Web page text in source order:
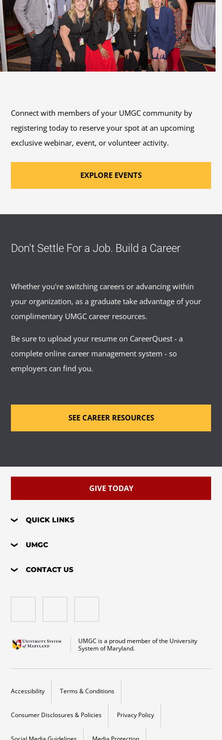
Connect with members of your UMGC community by
registering today to reserve your spot at an upcoming
exclusive webinar, event, or volunteer activity.
EXPLORE EVENTS
Don't Settle For a Job. Build a Career
Whether you're switching careers or advancing within
your organization, as a graduate take advantage of your
complimentary UMGC career resources.
Be sure to upload your resume on CareerQuest - a
complete online career management system - so
employers can find you.
SEE CAREER RESOURCES
GIVE TODAY
QUICK LINKS
UMGC
CONTACT US
UMGC is a proud member of the University
System of Maryland.
Accessibility Terms & Conditions
Consumer Disclosures & Policies Privacy Policy